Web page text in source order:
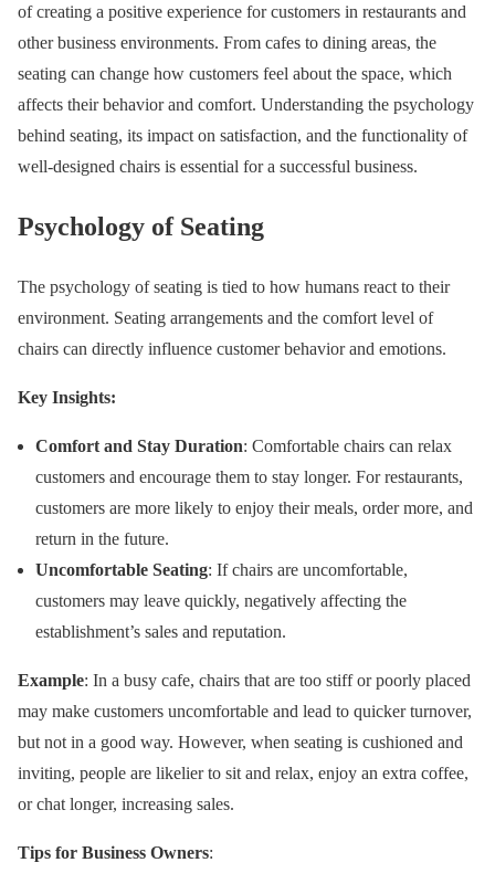
of creating a positive experience for customers in restaurants and
other business environments. From cafes to dining areas, the
seating can change how customers feel about the space, which
affects their behavior and comfort. Understanding the psychology
behind seating, its impact on satisfaction, and the functionality of
well-designed chairs is essential for a successful business.
Psychology of Seating
The psychology of seating is tied to how humans react to their
environment. Seating arrangements and the comfort level of
chairs can directly influence customer behavior and emotions.
Key Insights:
Comfort and Stay Duration: Comfortable chairs can relax
customers and encourage them to stay longer. For restaurants,
customers are more likely to enjoy their meals, order more, and
return in the future.
Uncomfortable Seating: If chairs are uncomfortable,
customers may leave quickly, negatively affecting the
establishment’s sales and reputation.
Example: In a busy cafe, chairs that are too stiff or poorly placed
may make customers uncomfortable and lead to quicker turnover,
but not in a good way. However, when seating is cushioned and
inviting, people are likelier to sit and relax, enjoy an extra coffee,
or chat longer, increasing sales.
Tips for Business Owners: